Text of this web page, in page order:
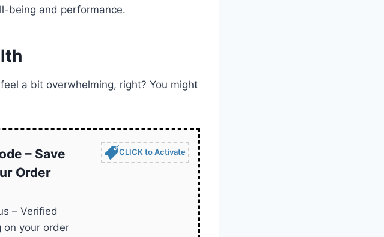
being and performance.
a bit overwhelming, right? You might
– Save
Order
CLICK to Activate
– Verified
on your order